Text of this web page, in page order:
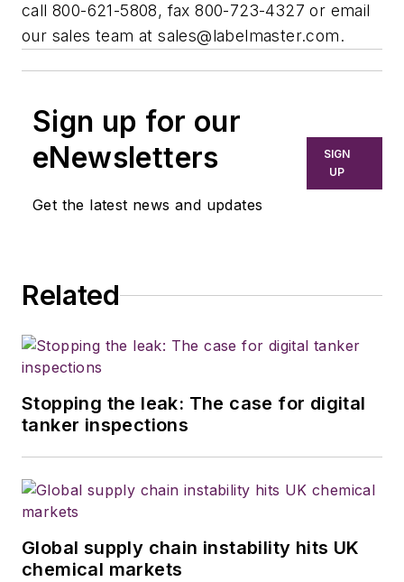
call 800-621-5808, fax 800-723-4327 or email
our sales team atsales@labelmaster.com.
Sign up for our
eNewsletters
Get the latest news and updates
SIGN
UP
Related
Stopping the leak: The case for digital
tanker inspections
Global supply chain instability hits UK
chemical markets